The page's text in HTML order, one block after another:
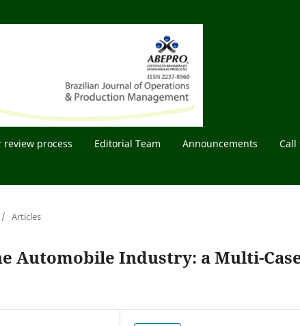
review process Editorial Team Announcements Call
/ Articles
Automobile Industry: a Multi-